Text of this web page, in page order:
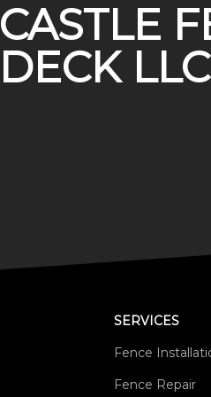
CASTLE
DECK LLC
SERVICES
Fence
Fence Repair